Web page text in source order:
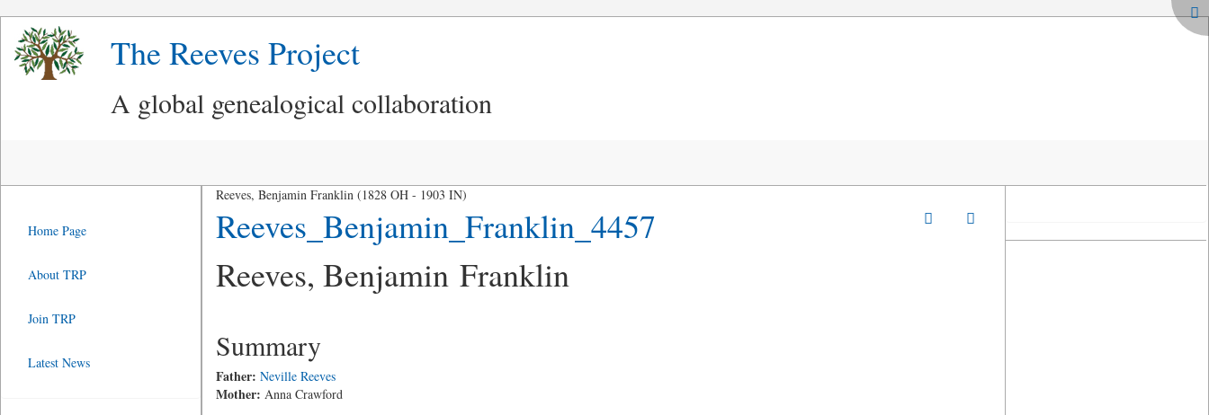
The Reeves Project
A global genealogical collaboration
Reeves, Benjamin Franklin (1828 OH - 1903 IN)
Reeves_Benjamin_Franklin_4457
Reeves, Benjamin Franklin
Summary
Father: Neville Reeves
Mother: Anna Crawford
Home Page
About TRP
Join TRP
Latest News